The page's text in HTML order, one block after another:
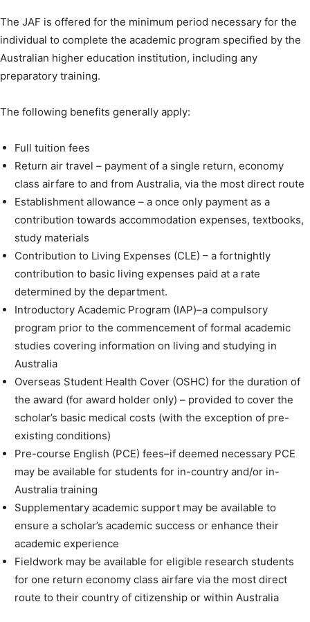
The JAF is offered for the minimum period necessary for the
individual to complete the academic program specified by the
Australian higher education institution, including any
preparatory training.
The following benefits generally apply:
Full tuition fees
Return air travel – payment of a single return, economy
class airfare to and from Australia, via the most direct route
Establishment allowance – a once only payment as a
contribution towards accommodation expenses, textbooks,
study materials
Contribution to Living Expenses (CLE) – a fortnightly
contribution to basic living expenses paid at a rate
determined by the department.
Introductory Academic Program (IAP)–a compulsory
program prior to the commencement of formal academic
studies covering information on living and studying in
Australia
Overseas Student Health Cover (OSHC) for the duration of
the award (for award holder only) – provided to cover the
scholar’s basic medical costs (with the exception of pre-
existing conditions)
Pre-course English (PCE) fees–if deemed necessary PCE
may be available for students for in-country and/or in-
Australia training
Supplementary academic support may be available to
ensure a scholar’s academic success or enhance their
academic experience
Fieldwork may be available for eligible research students
for one return economy class airfare via the most direct
route to their country of citizenship or within Australia